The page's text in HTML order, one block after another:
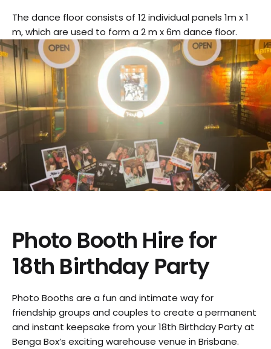
The dance floor consists of 12 individual panels 1m x 1
m, which are used to form a 2 m x 6m dance floor.
Photo Booth Hire for
18th Birthday Party
Photo Booths are a fun and intimate way for
friendship groups and couples to create a permanent
and instant keepsake from your 18th Birthday Party at
Benga Box’s exciting warehouse venue in Brisbane.